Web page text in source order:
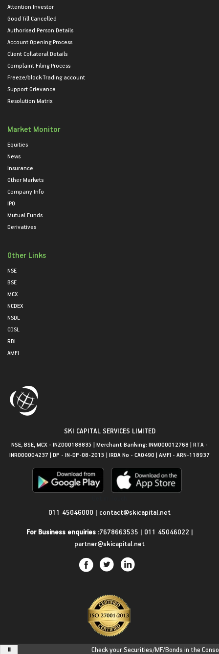
Attention Investor
Good Till Cancelled
Authorised Person Details
Account Opening Process
Client Collateral Details
Complaint Filing Process
Freeze/block Trading account
Support Grievance
Resolution Matrix
Market Monitor
Equities
News
Insurance
Other Markets
Company Info
IPO
Mutual Funds
Derivatives
Other Links
NSE
BSE
MCX
NCDEX
NSDL
CDSL
RBI
AMFI
SKI CAPITAL SERVICES LIMITED
NSE, BSE, MCX - INZ000188835 | Merchant Banking: INM000012768 | RTA -
INR000004237 | DP - IN-DP-08-2015 | IRDA No - CA0490 | AMFI - ARN-118937
011 45046000 | contact@skicapital.net
For Business enquiries :7678663535 | 011 45046022 |
partner@skicapital.net
Check your Securities/MF/Bonds in the